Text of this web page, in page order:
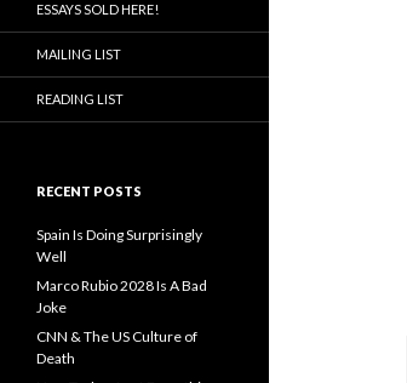
ESSAYS SOLD HERE!
MAILING LIST
READING LIST
RECENT POSTS
Spain Is Doing Surprisingly
Well
Marco Rubio 2028 Is A Bad
Joke
CNN & The US Culture of
Death